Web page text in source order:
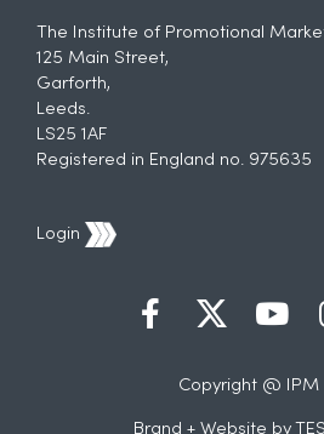
The Institute of Promotional
125 Main Street,
Garforth,
Leeds.
LS25 1AF
Registered in England no. 975635
Login
Copyright @ IPM
Brand + Website by